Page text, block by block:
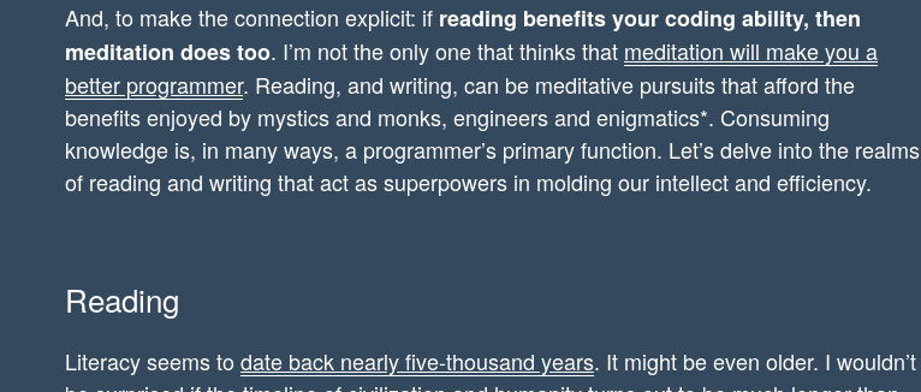
And, to make the connection explicit: if reading benefits your coding ability, then
meditation does too. I’m not the only one that thinks that meditation will make you a
better programmer. Reading, and writing, can be meditative pursuits that afford the
benefits enjoyed by mystics and monks, engineers and enigmatics*. Consuming
knowledge is, in many ways, a programmer’s primary function. Let’s delve into the realms
of reading and writing that act as superpowers in molding our intellect and efficiency.
Reading
Literacy seems to date back nearly five-thousand years. It might be even older. I wouldn’t